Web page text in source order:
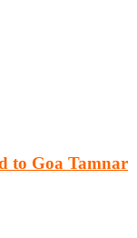
to Goa Tamnar